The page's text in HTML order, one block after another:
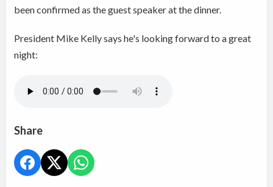
been confirmed as the guest speaker at the dinner.
President Mike Kelly says he's looking forward to a great
night:
Share